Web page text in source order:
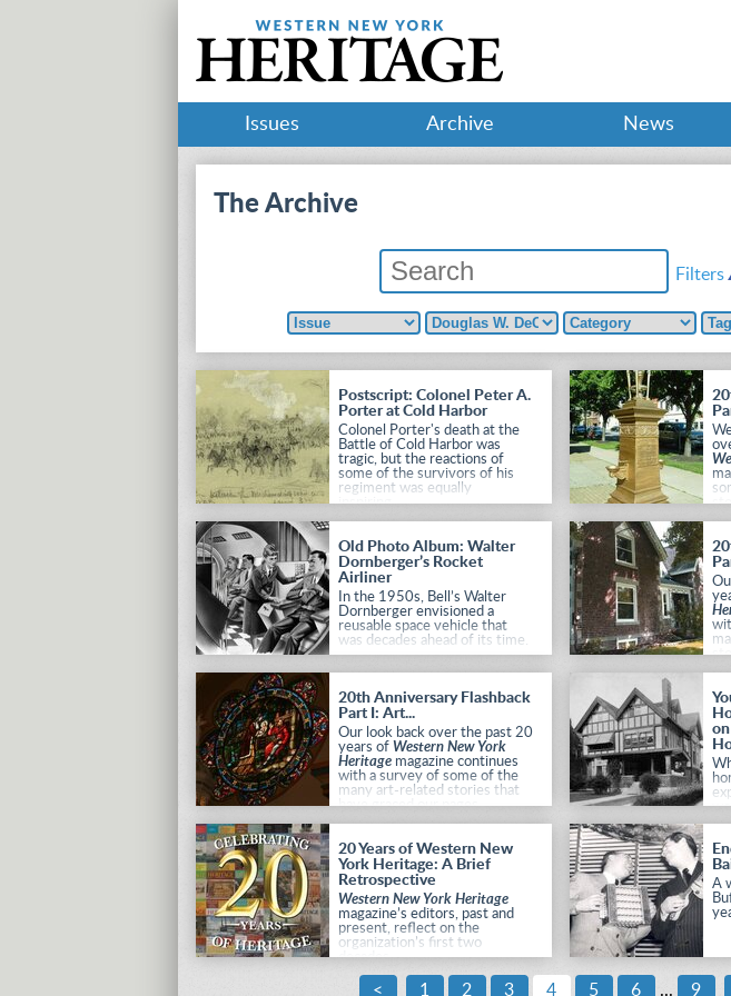
Issues Archive News
The Archive
Filters
Postscript: Colonel Peter A.
Porter at Cold Harbor
Colonel Porter's death at the
Battle of Cold Harbor was
tragic, but the reactions of
some of the survivors of his
regiment was equally
inspiring.
Old Photo Album: Walter
Dornberger’s Rocket
Airliner
In the 1950s, Bell’s Walter
Dornberger envisioned a
reusable space vehicle that
was decades ahead of its time.
20th Anniversary Flashback
Part I: Art...
Our look back over the past 20
years of Western New York
Heritage magazine continues
with a survey of some of the
many art-related stories that
have graced our pages.
20 Years of Western New
York Heritage: A Brief
Retrospective
Western New York Heritage
magazine’s editors, past and
present, reflect on the
organization’s first two
decades.
A
< 1 2 3 4 5 6 ... 9